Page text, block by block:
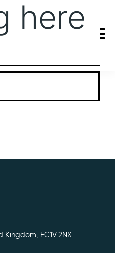
here
looking for. Perhaps searching
Kingdom, EC1V 2NX